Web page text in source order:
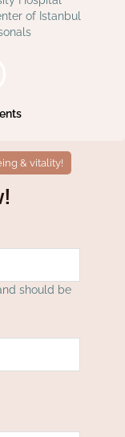
of Istanbul
& vitality!
should be